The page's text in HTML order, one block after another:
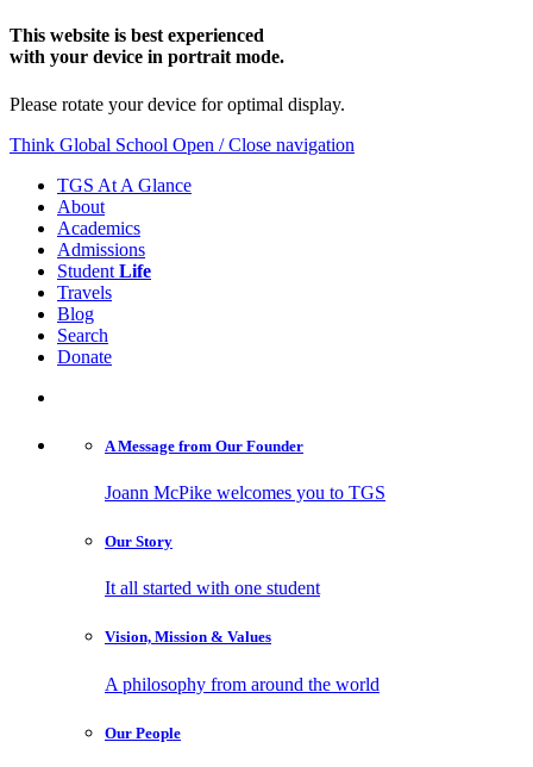
This website is best experienced
with your device in portrait mode.
Please rotate your device for optimal display.
Think Global School Open / Close navigation
TGS At A Glance
About
Academics
Admissions
Student Life
Travels
Blog
Search
Donate
A Message from Our Founder
Joann McPike welcomes you to TGS
Our Story
It all started with one student
Vision, Mission & Values
A philosophy from around the world
Our People